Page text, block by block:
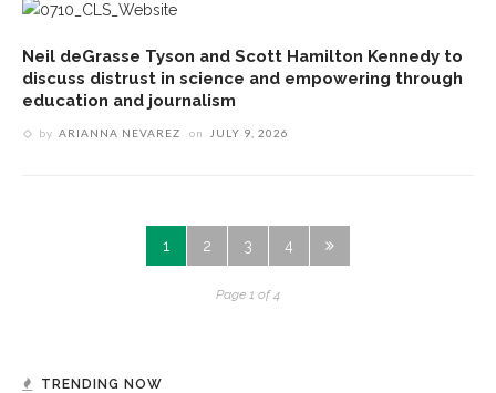
Neil deGrasse Tyson and Scott Hamilton Kennedy to
discuss distrust in science and empowering through
education and journalism
by ARIANNA NEVAREZ on JULY 9, 2026
1 2 3 4
Page 1 of 4
TRENDING NOW